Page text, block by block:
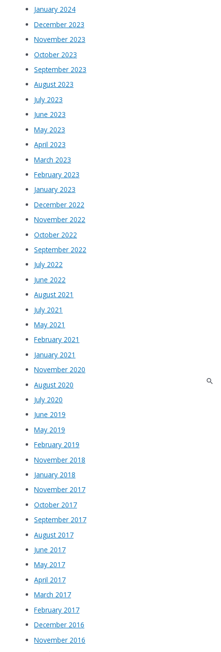
January 2024
December 2023
November 2023
October 2023
September 2023
August 2023
July 2023
June 2023
May 2023
April 2023
March 2023
February 2023
January 2023
December 2022
November 2022
October 2022
September 2022
July 2022
June 2022
August 2021
July 2021
May 2021
February 2021
January 2021
November 2020
August 2020
July 2020
June 2019
May 2019
February 2019
November 2018
January 2018
November 2017
October 2017
September 2017
August 2017
June 2017
May 2017
April 2017
March 2017
February 2017
December 2016
November 2016